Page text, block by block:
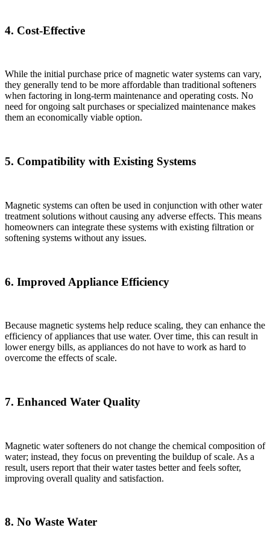
4. Cost-Effective
While the initial purchase price of magnetic water systems can vary,
they generally tend to be more affordable than traditional softeners
when factoring in long-term maintenance and operating costs. No
need for ongoing salt purchases or specialized maintenance makes
them an economically viable option.
5. Compatibility with Existing Systems
Magnetic systems can often be used in conjunction with other water
treatment solutions without causing any adverse effects. This means
homeowners can integrate these systems with existing filtration or
softening systems without any issues.
6. Improved Appliance Efficiency
Because magnetic systems help reduce scaling, they can enhance the
efficiency of appliances that use water. Over time, this can result in
lower energy bills, as appliances do not have to work as hard to
overcome the effects of scale.
7. Enhanced Water Quality
Magnetic water softeners do not change the chemical composition of
water; instead, they focus on preventing the buildup of scale. As a
result, users report that their water tastes better and feels softer,
improving overall quality and satisfaction.
8. No Waste Water